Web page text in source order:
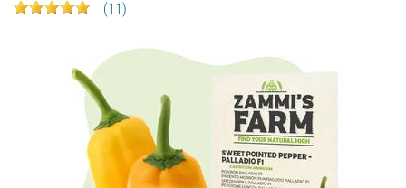
(11)